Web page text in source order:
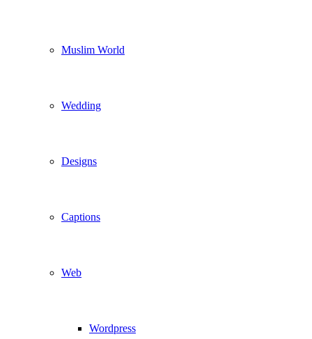
Muslim World
Wedding
Designs
Captions
Web
Wordpress